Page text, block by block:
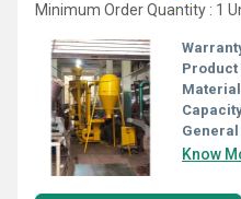
Minimum Order Quantity : 1
Product
General
Know